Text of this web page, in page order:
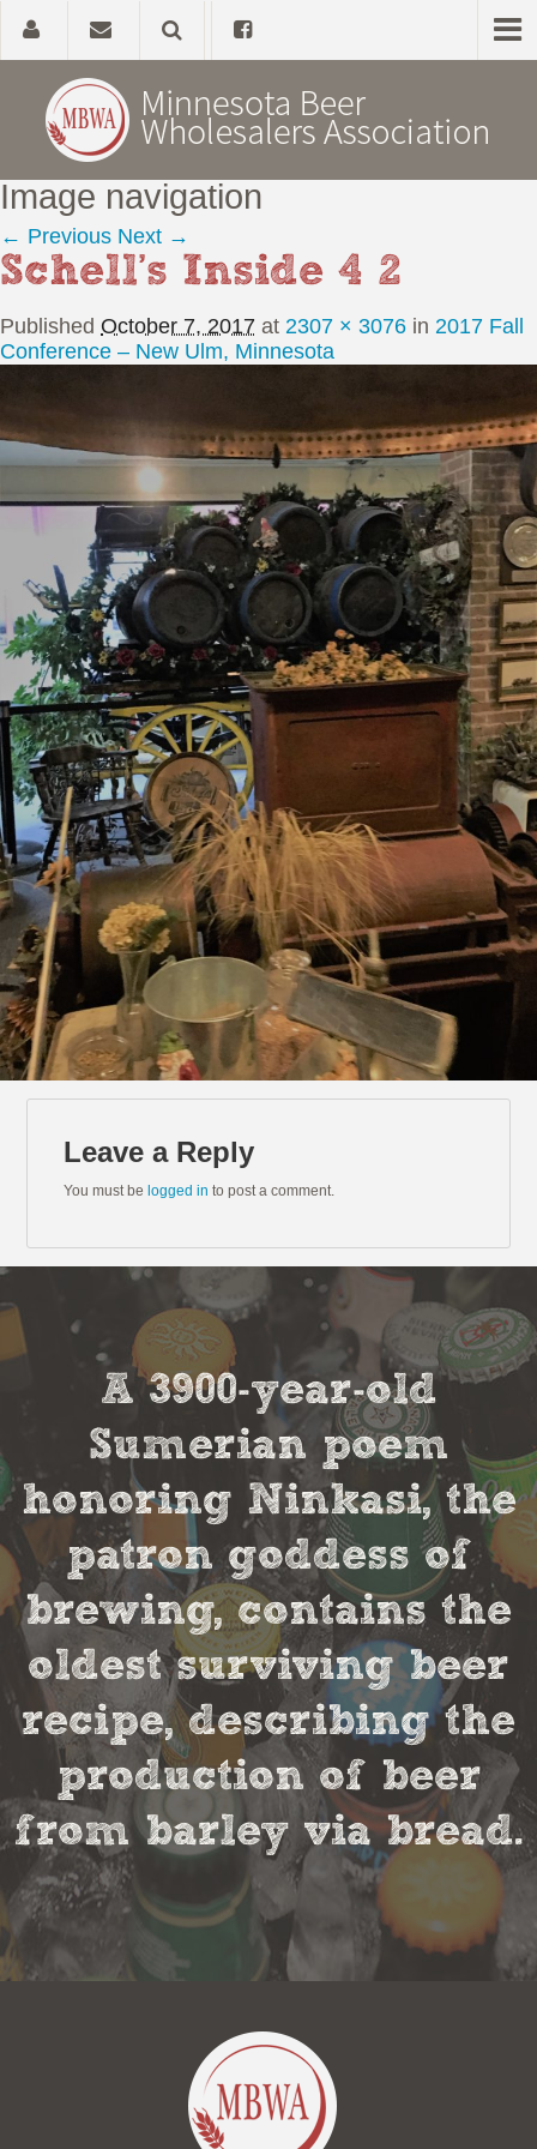
Home
About
Government Affairs
News, Studies & Links
Image navigation
← Previous Next →
Schell’s Inside 4 2
Published October 7, 2017 at 2307 × 3076 in 2017 Fall
Conference – New Ulm, Minnesota
Leave a Reply
You must be logged in to post a comment.
A 3900-year-old
Sumerian poem
honoring Ninkasi, the
patron goddess of
brewing, contains the
oldest surviving beer
recipe, describing the
production of beer
from barley via bread.